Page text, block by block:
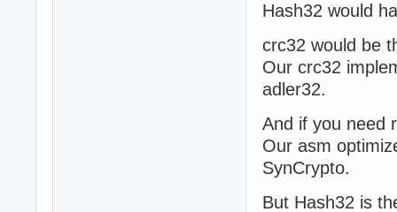
Hash32 would
crc32 would be
Our crc32
adler32.
And if you need
Our asm
SynCrypto.
But Hash32 is